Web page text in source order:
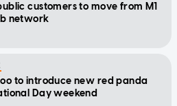
customers to move from M1
network
to introduce new red panda
Day weekend